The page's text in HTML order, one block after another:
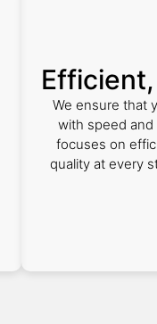
We ensure that
with speed and
focuses on
quality at every